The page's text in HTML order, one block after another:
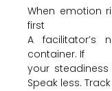
When emotion
first
A facilitator’s
container. If
your
Speak less.